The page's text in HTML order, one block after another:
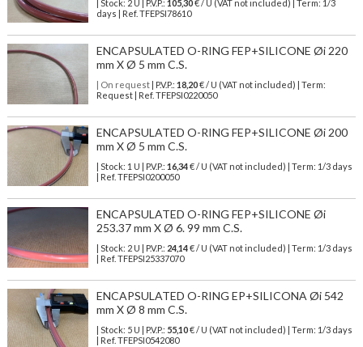
| Stock: 2 U | P.V.P.: 105,30€/ U (VAT not included)
| Term: 1/3
days | Ref. TFEPSI78610
ENCAPSULATED O-RING FEP+SILICONE Øi 220
mm X Ø 5 mm C.S.
| On request| P.V.P.: 18,20€ / U (VAT not included) | Term:
Request | Ref. TFEPSI0220050
ENCAPSULATED O-RING FEP+SILICONE Øi 200
mm X Ø 5 mm C.S.
| Stock: 1 U | P.V.P.: 16,34€/ U (VAT not included)
| Term: 1/3 days
| Ref. TFEPSI0200050
ENCAPSULATED O-RING FEP+SILICONE Øi
253.37 mm X Ø 6. 99 mm C.S.
| Stock: 2 U | P.V.P.: 24,14€/ U (VAT not included)
| Term: 1/3 days
| Ref. TFEPSI25337070
ENCAPSULATED O-RING EP+SILICONA Øi 542
mm X Ø 8 mm C.S.
| Stock: 5 U | P.V.P.: 55,10€/ U (VAT not included)
| Term: 1/3 days
| Ref. TFEPSI0542080